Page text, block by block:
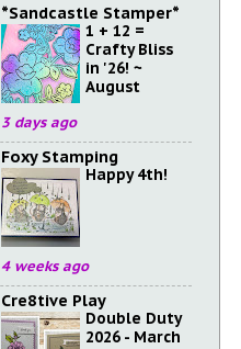
*Sandcastle Stamper*
1 + 12 =
Crafty Bliss
in '26! ~
August
3 days ago
Foxy Stamping
Happy 4th!
4 weeks ago
Cre8tive Play
Double Duty
2026 - March